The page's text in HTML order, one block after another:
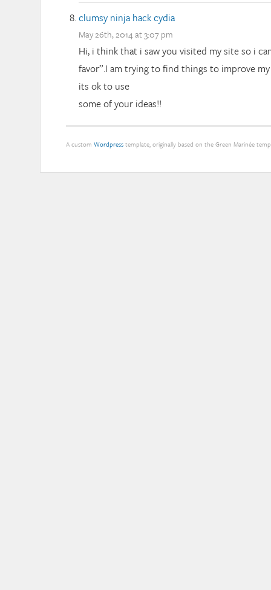
clumsy ninja hack cydia
May 26th, 2014 at 3:07 pm
Hi, i think that i saw you visited my site so i
favor”.I am trying to find things to improve
its ok to use
some of your ideas!!
A custom Wordpresstemplate, originally based on the Green Marinée